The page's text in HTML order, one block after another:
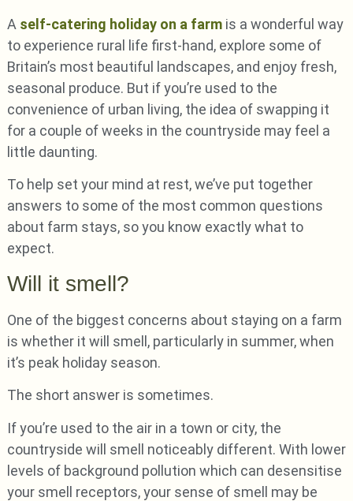
A self-catering holiday on a farmis a wonderful way
to experience rural life first-hand, explore some of
Britain’s most beautiful landscapes, and enjoy fresh,
seasonal produce. But if you’re used to the
convenience of urban living, the idea of swapping it
for a couple of weeks in the countryside may feel a
little daunting.
To help set your mind at rest, we’ve put together
answers to some of the most common questions
about farm stays, so you know exactly what to
expect.
Will it smell?
One of the biggest concerns about staying on a farm
is whether it will smell, particularly in summer, when
it’s peak holiday season.
The short answer is sometimes.
If you’re used to the air in a town or city, the
countryside will smell noticeably different. With lower
levels of background pollution which can desensitise
your smell receptors, your sense of smell may be